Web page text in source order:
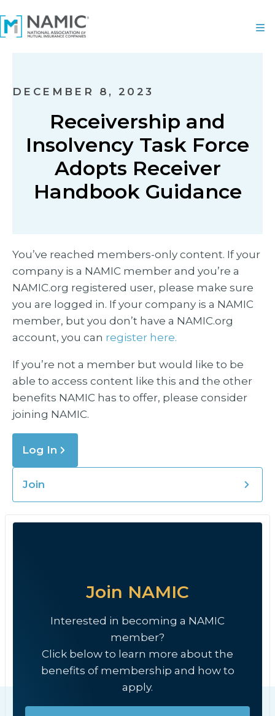
DECEMBER 8, 2023
Receivership and
Insolvency Task Force
Adopts Receiver
Handbook Guidance
You’ve reached members-only content. If your
company is a NAMIC member and you’re a
NAMIC.org registered user, please make sure
you are logged in. If your company is a NAMIC
member, but you don’t have a NAMIC.org
account, you can register here.
If you’re not a member but would like to be
able to access content like this and the other
benefits NAMIC has to offer, please consider
joining NAMIC.
Log In
Join
Join NAMIC
Interested in becoming a NAMIC
member?
Click below to learn more about the
benefits of membership and how to
apply.